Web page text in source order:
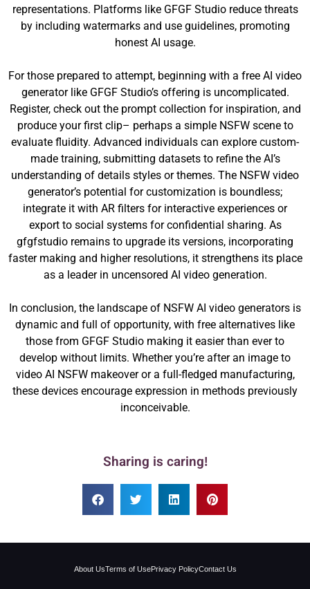
representations. Platforms like GFGF Studio reduce threats
by including watermarks and use guidelines, promoting
honest AI usage.
For those prepared to attempt, beginning with a free AI video
generator like GFGF Studio’s offering is uncomplicated.
Register, check out the prompt collection for inspiration, and
produce your first clip– perhaps a simple NSFW scene to
evaluate fluidity. Advanced individuals can explore custom-
made training, submitting datasets to refine the AI’s
understanding of details styles or themes. The NSFW video
generator’s potential for customization is boundless;
integrate it with AR filters for interactive experiences or
export to social systems for confidential sharing. As
gfgfstudio remains to upgrade its versions, incorporating
faster making and higher resolutions, it strengthens its place
as a leader in uncensored AI video generation.
In conclusion, the landscape of NSFW AI video generators is
dynamic and full of opportunity, with free alternatives like
those from GFGF Studio making it easier than ever to
develop without limits. Whether you’re after an image to
video AI NSFW makeover or a full-fledged manufacturing,
these devices encourage expression in methods previously
inconceivable.
Sharing is caring!
About UsTerms of UsePrivacy PolicyContact Us